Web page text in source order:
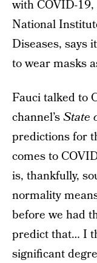
with COVID-19,
National
Diseases, says
to wear masks
Fauci talked to
channel’sState
predictions for
comes to
is, thankfully,
normality
before we had
predict that… I
significant